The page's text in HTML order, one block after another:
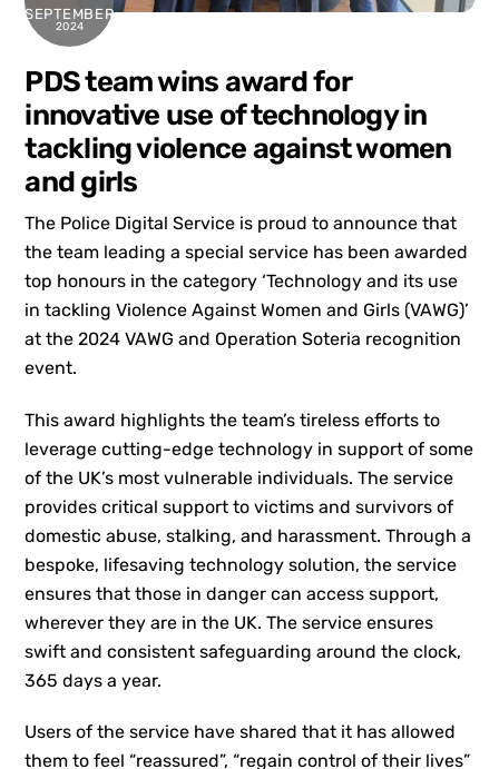
SEPTEMBER
2024
PDS team wins award for
innovative use of technology in
tackling violence against women
and girls
The Police Digital Service is proud to announce that
the team leading a special service has been awarded
top honours in the category ‘Technology and its use
in tackling Violence Against Women and Girls (VAWG)’
at the 2024 VAWG and Operation Soteria recognition
event.
This award highlights the team’s tireless efforts to
leverage cutting-edge technology in support of some
of the UK’s most vulnerable individuals. The service
provides critical support to victims and survivors of
domestic abuse, stalking, and harassment. Through a
bespoke, lifesaving technology solution, the service
ensures that those in danger can access support,
wherever they are in the UK. The service ensures
swift and consistent safeguarding around the clock,
365 days a year.
Users of the service have shared that it has allowed
them to feel “reassured”, “regain control of their lives”